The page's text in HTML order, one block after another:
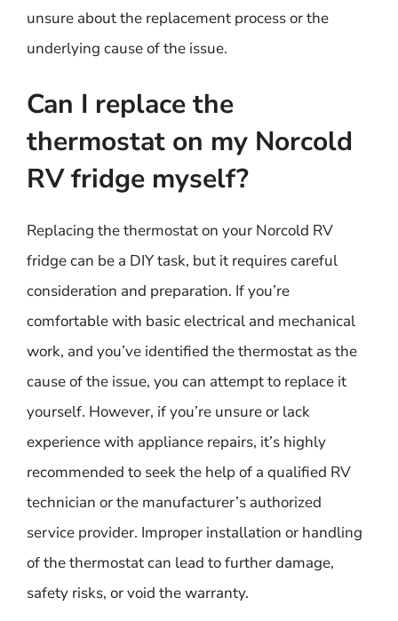
unsure about the replacement process or the
underlying cause of the issue.
Can I replace the
thermostat on my Norcold
RV fridge myself?
Replacing the thermostat on your Norcold RV
fridge can be a DIY task, but it requires careful
consideration and preparation. If you’re
comfortable with basic electrical and mechanical
work, and you’ve identified the thermostat as the
cause of the issue, you can attempt to replace it
yourself. However, if you’re unsure or lack
experience with appliance repairs, it’s highly
recommended to seek the help of a qualified RV
technician or the manufacturer’s authorized
service provider. Improper installation or handling
of the thermostat can lead to further damage,
safety risks, or void the warranty.